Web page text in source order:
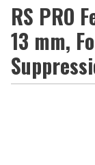
RS PRO
13 mm,